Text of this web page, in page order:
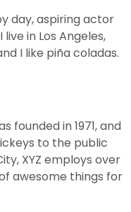
day, aspiring actor
in Los Angeles,
I like piña coladas.
founded in 1971, and
to the public
XYZ employs over
awesome things for